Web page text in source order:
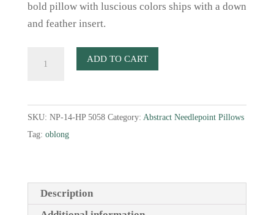
bold pillow with luscious colors ships with a down
and feather insert.
Pillow
quantity
ADD TO CART
SKU: NP-14-HP 5058 Category: Abstract Needlepoint Pillows
Tag: oblong
Description